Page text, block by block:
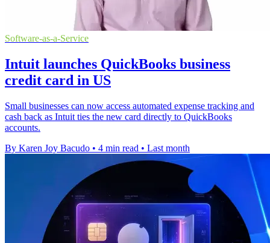
Software-as-a-Service
Intuit launches QuickBooks business
credit card in US
Small businesses can now access automated expense tracking and
cash back as Intuit ties the new card directly to QuickBooks
accounts.
By Karen Joy Bacudo • 4 min read • Last month